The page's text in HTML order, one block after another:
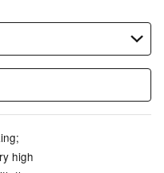
high